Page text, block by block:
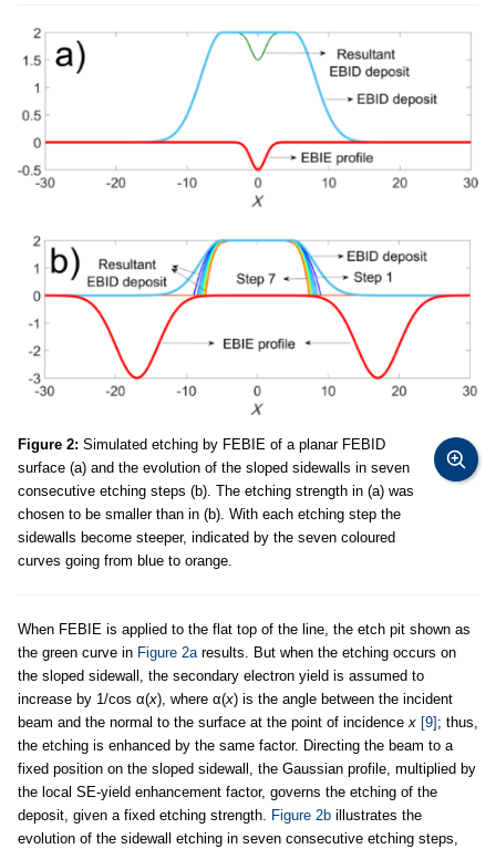
Figure 2: Simulated etching by FEBIE of a planar FEBID
surface (a) and the evolution of the sloped sidewalls in seven
consecutive etching steps (b). The etching strength in (a) was
chosen to be smaller than in (b). With each etching step the
sidewalls become steeper, indicated by the seven coloured
curves going from blue to orange.
When FEBIE is applied to the flat top of the line, the etch pit shown as
the green curve in Figure 2aresults. But when the etching occurs on
the sloped sidewall, the secondary electron yield is assumed to
increase by 1/cos α(x), where α(x) is the angle between the incident
beam and the normal to the surface at the point of incidencex [9] ; thus,
the etching is enhanced by the same factor. Directing the beam to a
fixed position on the sloped sidewall, the Gaussian profile, multiplied by
the local SE-yield enhancement factor, governs the etching of the
deposit, given a fixed etching strength. Figure 2b illustrates the
evolution of the sidewall etching in seven consecutive etching steps,